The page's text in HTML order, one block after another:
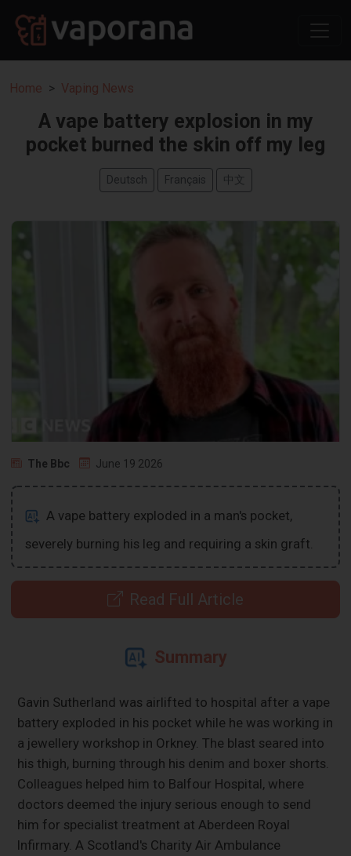
Home Vaping News
A vape battery explosion in my
pocket burned the skin off my leg
Deutsch Français 中文
The Bbc June 19 2026
A vape battery exploded in a man's pocket,
severely burning his leg and requiring a skin graft.
Read Full Article
Summary
Gavin Sutherland was airlifted to hospital after a vape
battery exploded in his pocket while he was working in
a jewellery workshop in Orkney. The blast seared into
his thigh, burning through his denim and boxer shorts.
Colleagues helped him to Balfour Hospital, where
doctors deemed the injury serious enough to send
him for specialist treatment at Aberdeen Royal
Infirmary. A Scotland's Charity Air Ambulance